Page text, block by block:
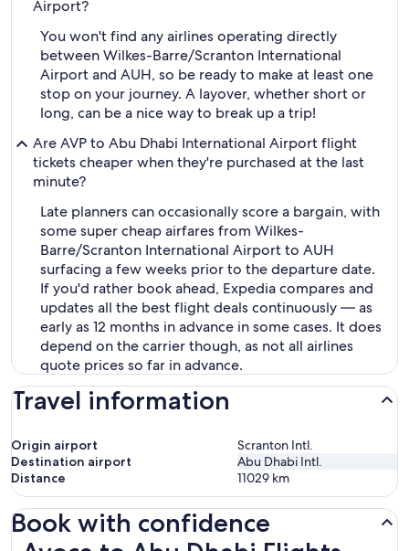
Airport?
You won't find any airlines operating directly
between Wilkes-Barre/Scranton International
Airport and AUH, so be ready to make at least one
stop on your journey. A layover, whether short or
long, can be a nice way to break up a trip!
Are AVP to Abu Dhabi International Airport flight
tickets cheaper when they're purchased at the last
minute?
Late planners can occasionally score a bargain, with
some super cheap airfares from Wilkes-
Barre/Scranton International Airport to AUH
surfacing a few weeks prior to the departure date.
If you'd rather book ahead, Expedia compares and
updates all the best flight deals continuously — as
early as 12 months in advance in some cases. It does
depend on the carrier though, as not all airlines
quote prices so far in advance.
Travel information
Origin airport
Scranton Intl.
Destination airport
Abu Dhabi Intl.
Distance
11029 km
Book with confidence
Avoca to Abu Dhabi Flights